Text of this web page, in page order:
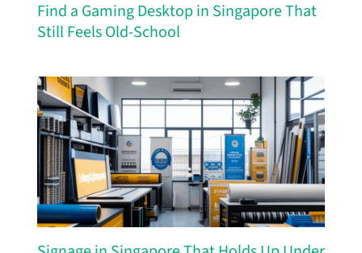
Find a Gaming Desktop in Singapore That
Still Feels Old-School